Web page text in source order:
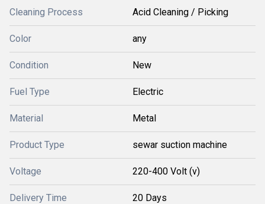
Cleaning Process Acid Cleaning / Picking
Color any
Condition New
Fuel Type Electric
Material Metal
Product Type sewar suction machine
Voltage 220-400 Volt (v)
Delivery Time 20 Days